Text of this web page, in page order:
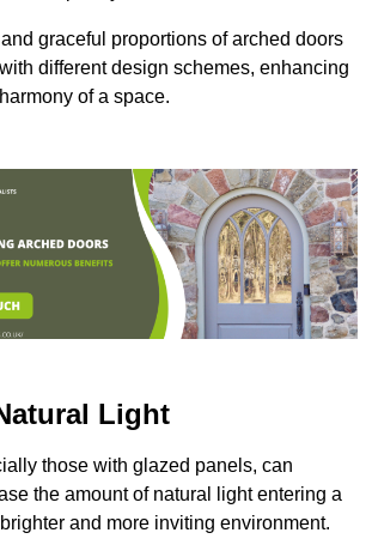
graceful proportions of arched doors
different design schemes, enhancing
of a space.
Light
those with glazed panels, can
the amount of natural light entering a
and more inviting environment.